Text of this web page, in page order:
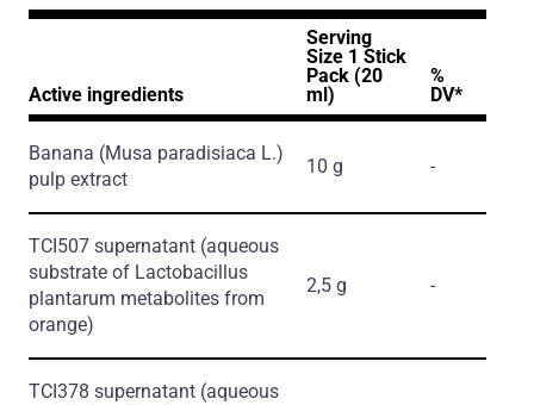
Active ingredients
Serving
Size 1 Stick
Pack (20
ml)
%
DV*
Banana (Musa paradisiaca L.)
pulp extract
10 g -
TCI507 supernatant (aqueous
substrate of Lactobacillus
plantarum metabolites from
orange)
2,5 g -
TCI378 supernatant (aqueous